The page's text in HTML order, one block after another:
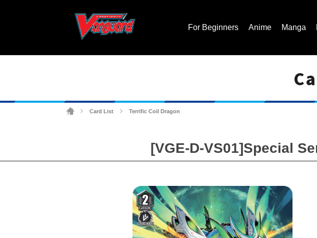
For Beginners Anime Manga
Card List Terrific Coil Dragon
[VGE-D-VS01]Special